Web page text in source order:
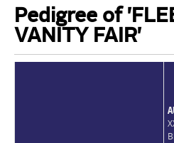
Pedigree of
VANITY FAIR'